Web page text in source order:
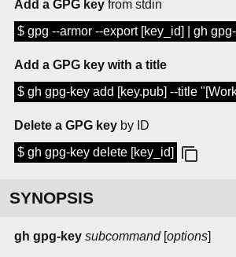
Add a GPG key from stdin
$ gpg --armor --export [key_id] | gh
Add a GPG key with a title
$ gh gpg-key add [key.pub] --title
Delete a GPG key by ID
$ gh gpg-key delete [key_id]
SYNOPSIS
gh gpg-key subcommand[options]